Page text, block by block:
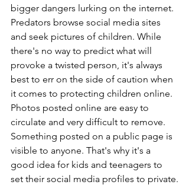
bigger dangers lurking on the internet.
Predators browse social media sites
and seek pictures of children. While
there's no way to predict what will
provoke a twisted person, it's always
best to err on the side of caution when
it comes to protecting children online.
Photos posted online are easy to
circulate and very difficult to remove.
Something posted on a public page is
visible to anyone. That's why it's a
good idea for kids and teenagers to
set their social media profiles to private.